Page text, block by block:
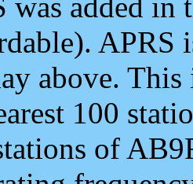
APRS
above.
100
of